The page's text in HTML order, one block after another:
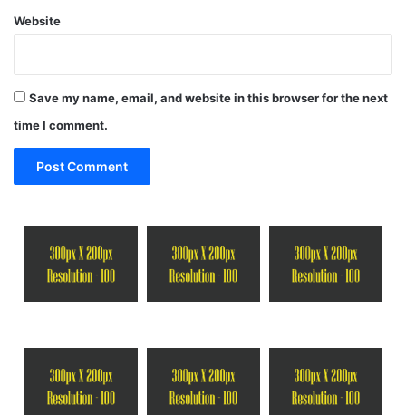
Website
Save my name, email, and website in this browser for the next
time I comment.